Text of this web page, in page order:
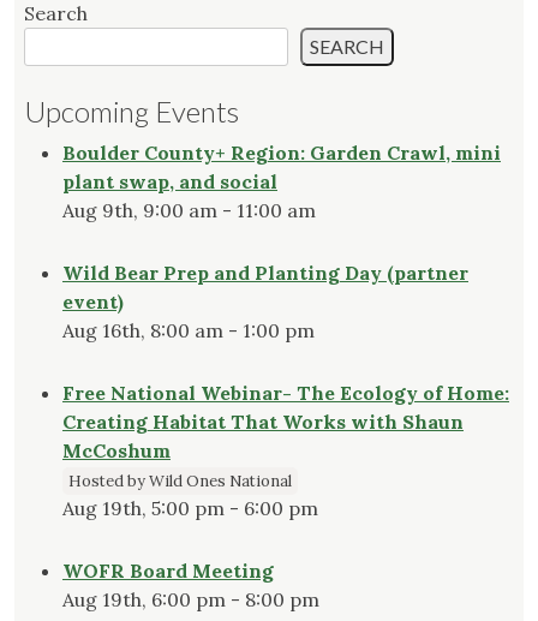
Search
SEARCH
Upcoming Events
Boulder County+ Region: Garden Crawl, mini
plant swap, and social
Aug 9th, 9:00 am - 11:00 am
Wild Bear Prep and Planting Day (partner
event)
Aug 16th, 8:00 am - 1:00 pm
Free National Webinar- The Ecology of Home:
Creating Habitat That Works with Shaun
McCoshum
Hosted by Wild Ones National
Aug 19th, 5:00 pm - 6:00 pm
WOFR Board Meeting
Aug 19th, 6:00 pm - 8:00 pm